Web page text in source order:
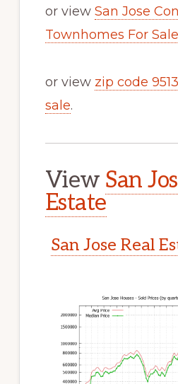
or view San Jose
Townhomes For Sale
or view zip code
sale.
View San
Estate
San Jose Real